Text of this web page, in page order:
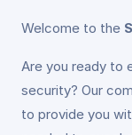
Welcome to the
Are you ready to
security? Our
to provide you